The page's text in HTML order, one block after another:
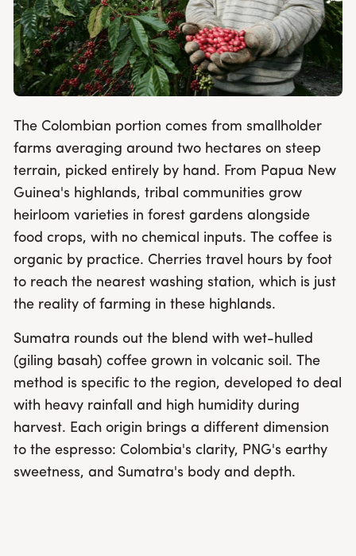
The Colombian portion comes from smallholder
farms averaging around two hectares on steep
terrain, picked entirely by hand. From Papua New
Guinea's highlands, tribal communities grow
heirloom varieties in forest gardens alongside
food crops, with no chemical inputs. The coffee is
organic by practice. Cherries travel hours by foot
to reach the nearest washing station, which is just
the reality of farming in these highlands.
Sumatra rounds out the blend with wet-hulled
(giling basah) coffee grown in volcanic soil. The
method is specific to the region, developed to deal
with heavy rainfall and high humidity during
harvest. Each origin brings a different dimension
to the espresso: Colombia's clarity, PNG's earthy
sweetness, and Sumatra's body and depth.